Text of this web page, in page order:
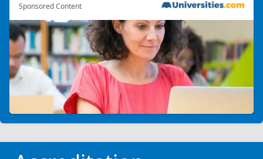
Sponsored Content